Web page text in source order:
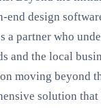
end design
a partner who
and the local
moving beyond
solution that